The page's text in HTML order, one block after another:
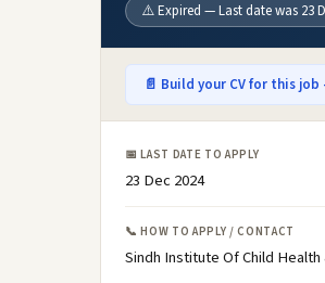
⚠️ Expired — Last date was 23
📄 Build your CV for this
📅 LAST DATE TO APPLY
23 Dec 2024
📞 HOW TO APPLY / CONTACT
Sindh Institute Of Child